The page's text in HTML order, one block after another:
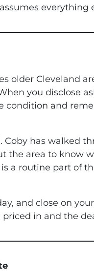
everything
older Cleveland
you disclose
condition and
Coby has walked
the area to know
a routine part of
and close on
in and the